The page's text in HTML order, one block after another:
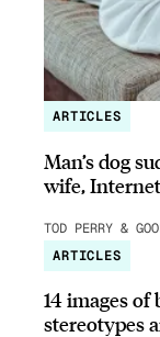
ARTICLES
Man’s dog
wife,
TOD PERRY &
ARTICLES
14 images of
stereotypes